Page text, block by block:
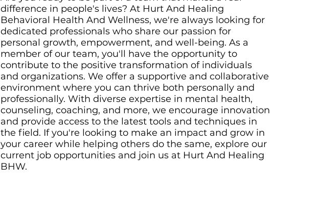
difference in people's lives? At Hurt And Healing
Behavioral Health And Wellness, we're always looking for
dedicated professionals who share our passion for
personal growth, empowerment, and well-being. As a
member of our team, you'll have the opportunity to
contribute to the positive transformation of individuals
and organizations. We offer a supportive and collaborative
environment where you can thrive both personally and
professionally. With diverse expertise in mental health,
counseling, coaching, and more, we encourage innovation
and provide access to the latest tools and techniques in
the field. If you're looking to make an impact and grow in
your career while helping others do the same, explore our
current job opportunities and join us at Hurt And Healing
BHW.